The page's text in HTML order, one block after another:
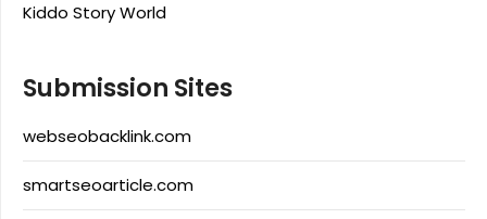
Kiddo Story World
Submission Sites
webseobacklink.com
smartseoarticle.com